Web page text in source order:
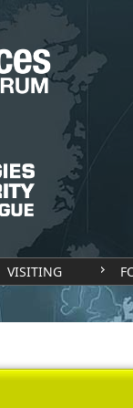
VISITING